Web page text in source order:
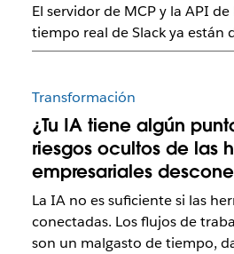
El servidor de MCP y la API
tiempo real de Slack ya están
Transformación
¿Tu IA tiene algún
riesgos ocultos de las
empresariales
La IA no es suficiente si las
conectadas. Los flujos de
son un malgasto de tiempo,